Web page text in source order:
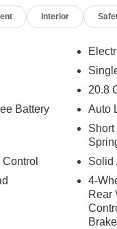
one box
control, front row
system (with
system with
assist with
(MIC) Hard Top
color hard top and
thinking. You look
Interior
Battery
20.8
Auto
Short
Solid
4-
Rear
Brake